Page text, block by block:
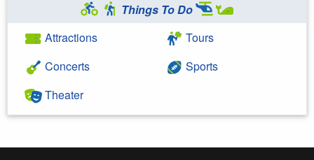
Things To Do
Attractions
Concerts
Theater
Tours
Sports